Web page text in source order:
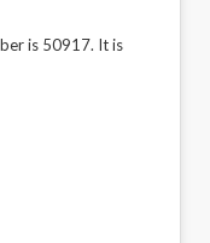
is 50917. It is